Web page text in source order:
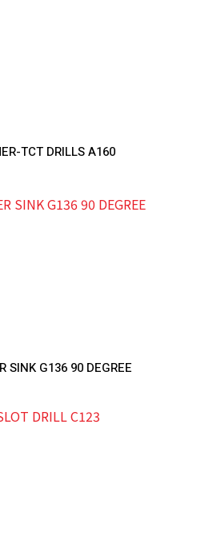
TCT DRILLS A160
SINK G136 90 DEGREE